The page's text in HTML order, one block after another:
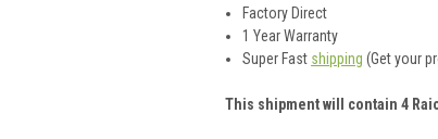
Factory Direct
1 Year Warranty
Super Fast shipping (Get your
This shipment will contain 4